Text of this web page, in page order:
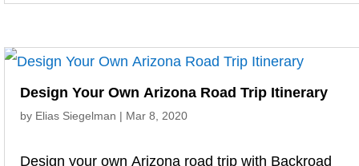
Design Your Own Arizona Road Trip Itinerary
by Elias Siegelman | Mar 8, 2020
Design your own Arizona road trip with Backroad